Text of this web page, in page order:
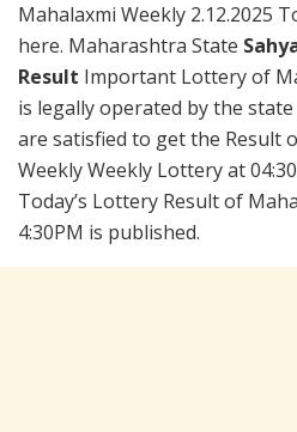
Mahalaxmi Weekly 2.12.2025
here. Maharashtra State
Result Important Lottery of
is legally operated by the
are satisfied to get the Result
Weekly Weekly Lottery at
Today’s Lottery Result of
4:30PM is published.